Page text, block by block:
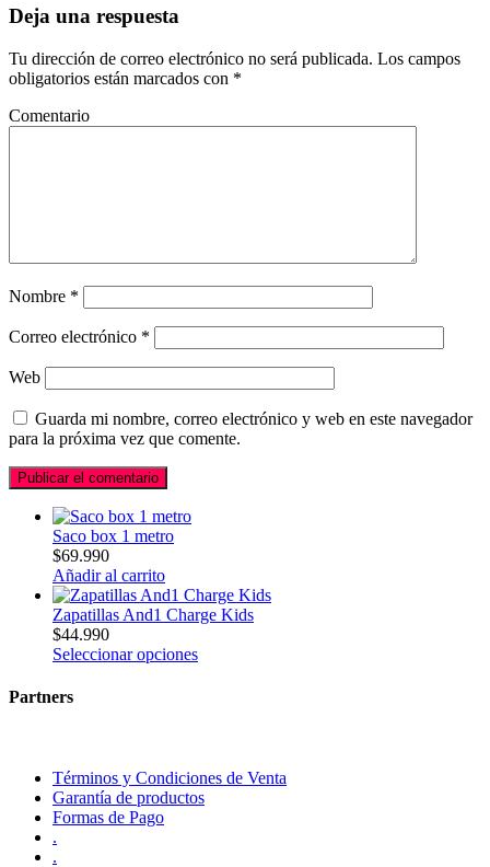
Deja una respuesta
Tu dirección de correo electrónico no será publicada. Los campos
obligatorios están marcados con *
Comentario
Nombre *
Correo electrónico *
Web
Guarda mi nombre, correo electrónico y web en este navegador
para la próxima vez que comente.
Saco box 1 metro
$69.990
Añadir al carrito
Zapatillas And1 Charge Kids
$44.990
Seleccionar opciones
Partners
Términos y Condiciones de Venta
Garantía de productos
Formas de Pago
.
.